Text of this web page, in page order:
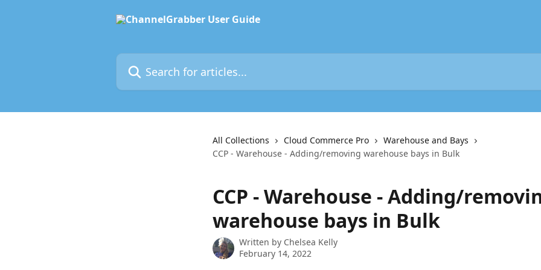
Search for articles...
All Collections Cloud Commerce Pro
Warehouse and Bays
CCP - Warehouse - Adding/removing warehouse bays in Bulk
CCP - Warehouse - Adding/
warehouse bays in Bulk
Written by Chelsea Kelly
February 14, 2022